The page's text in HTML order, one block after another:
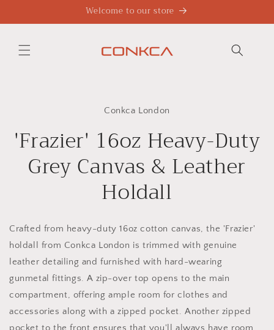
Welcome to our store
Conkca London
'Frazier' 16oz Heavy-Duty
Grey Canvas & Leather
Holdall
Crafted from heavy-duty 16oz cotton canvas, the 'Frazier'
holdall from Conkca London is trimmed with genuine
leather detailing and furnished with hard-wearing
gunmetal fittings. A zip-over top opens to the main
compartment, offering ample room for clothes and
accessories along with a zipped pocket. Another zipped
pocket to the front ensures that you'll always have room